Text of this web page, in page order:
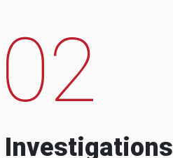
02
Investigations